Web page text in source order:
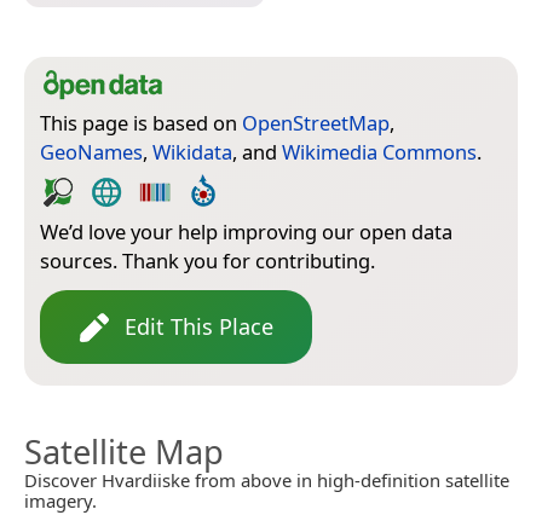
This page is based on OpenStreetMap,
GeoNames, Wikidata, and Wikimedia Commons.
We’d love your help improving our open data
sources. Thank you for contributing.
Edit This Place
Satellite Map
Discover Hvardiiske from above in high-definition satellite
imagery.